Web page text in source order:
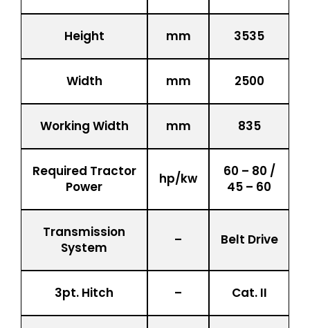
Height mm 3535
Width mm 2500
Working Width mm 835
Required Tractor
Power
hp/kw
60 – 80 /
45 – 60
Transmission
System
– Belt Drive
3pt. Hitch – Cat. II